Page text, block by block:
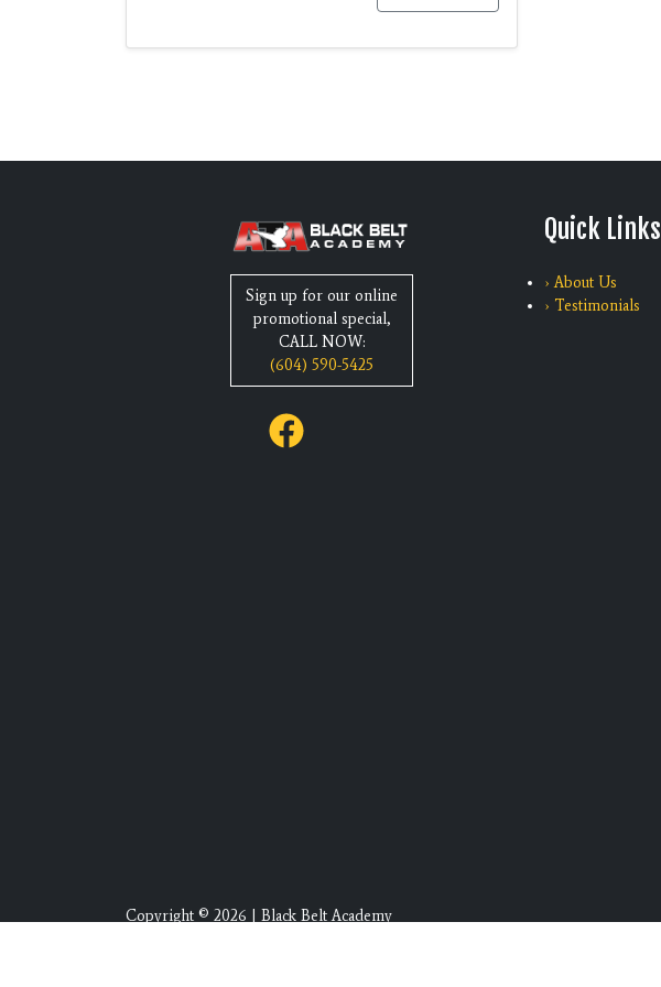
Sign up for our online
promotional special,
CALL NOW:
(604) 590-5425
Quick Links
› About Us
› Testimonials
Copyright © 2026 | Black Belt Academy